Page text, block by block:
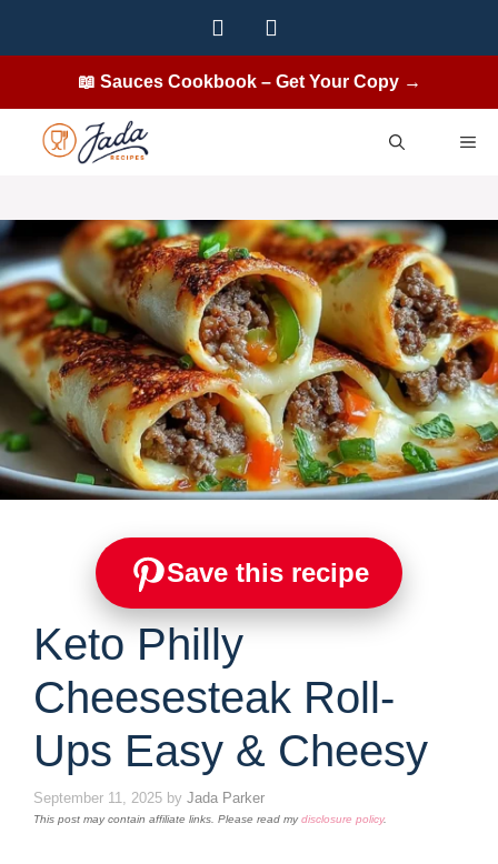
📖 Sauces Cookbook – Get Your Copy →
Save this recipe
Keto Philly
Cheesesteak Roll-
Ups Easy & Cheesy
September 11, 2025 by Jada Parker
This post may contain affiliate links. Please read mydisclosure policy.